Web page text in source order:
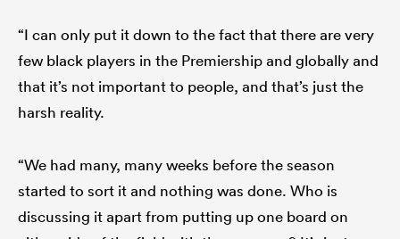
“I can only put it down to the fact that there are very
few black players in the Premiership and globally and
that it’s not important to people, and that’s just the
harsh reality.
“We had many, many weeks before the season
started to sort it and nothing was done. Who is
discussing it apart from putting up one board on